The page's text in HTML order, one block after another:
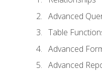
Advanced
Table
Advanced
Advanced